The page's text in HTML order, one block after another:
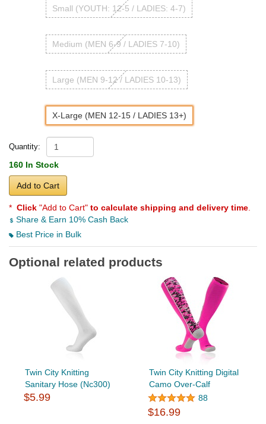
Small (YOUTH: 12-5 / LADIES: 4-7)
Medium (MEN 6-9 / LADIES 7-10)
Large (MEN 9-12 / LADIES 10-13)
X-Large (MEN 12-15 / LADIES 13+)
Quantity:
160 In Stock
Add to Cart
* Click "Add to Cart" to calculate shipping and delivery time
Share & Earn 10% Cash Back
Best Price in Bulk
Optional related products
Twin City Knitting
Sanitary Hose (Nc300)
$5.99
Twin City Knitting Digital
Camo Over-Calf
88
$16.99